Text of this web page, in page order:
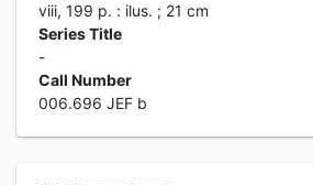
viii, 199 p. : ilus. ; 21 cm
Series Title
-
Call Number
006.696 JEF b